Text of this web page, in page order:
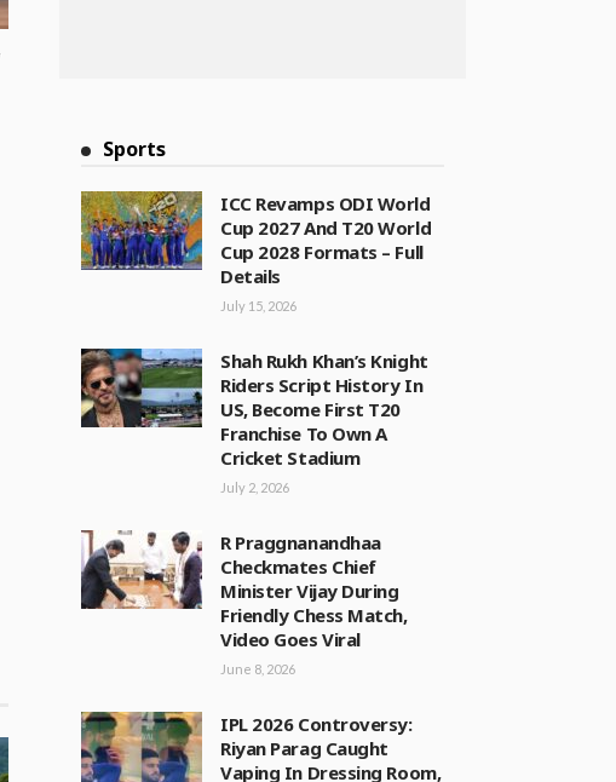
Sports
ICC Revamps ODI World
Cup 2027 And T20 World
Cup 2028 Formats – Full
Details
July 15, 2026
Shah Rukh Khan’s Knight
Riders Script History In
US, Become First T20
Franchise To Own A
Cricket Stadium
July 2, 2026
R Praggnanandhaa
Checkmates Chief
Minister Vijay During
Friendly Chess Match,
Video Goes Viral
June 8, 2026
IPL 2026 Controversy:
Riyan Parag Caught
Vaping In Dressing Room,